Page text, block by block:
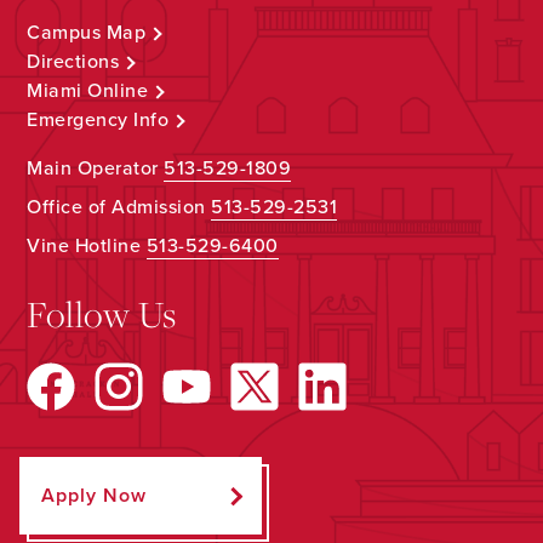
Campus Map
Directions
Miami Online
Emergency Info
Main Operator513-529-1809
Office of Admission 513-529-2531
Vine Hotline513-529-6400
Follow Us
Apply Now